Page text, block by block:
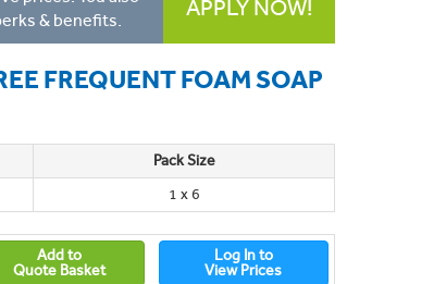
& benefits.
APPLY NOW!
FREQUENT FOAM SOAP
Pack Size
1 x 6
Add to
Quote Basket
Log In to
View Prices